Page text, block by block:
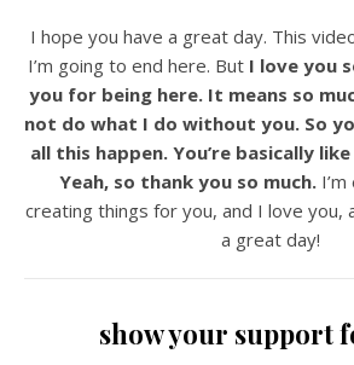
I hope you have a great day. This
I’m going to end here. But I love you
you for being here. It means so
not do what I do without you. So
all this happen. You’re basically
Yeah, so thank you so much.
creating things for you, and I love you,
a great day!
show your support